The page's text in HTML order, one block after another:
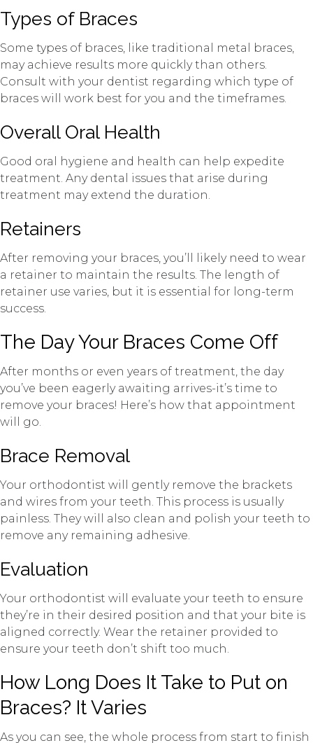
Types of Braces
Some types of braces, like traditional metal braces,
may achieve results more quickly than others.
Consult with your dentist regarding which type of
braces will work best for you and the timeframes.
Overall Oral Health
Good oral hygiene and health can help expedite
treatment. Any dental issues that arise during
treatment may extend the duration.
Retainers
After removing your braces, you’ll likely need to wear
a retainer to maintain the results. The length of
retainer use varies, but it is essential for long-term
success.
The Day Your Braces Come Off
After months or even years of treatment, the day
you’ve been eagerly awaiting arrives-it’s time to
remove your braces! Here’s how that appointment
will go.
Brace Removal
Your orthodontist will gently remove the brackets
and wires from your teeth. This process is usually
painless. They will also clean and polish your teeth to
remove any remaining adhesive.
Evaluation
Your orthodontist will evaluate your teeth to ensure
they’re in their desired position and that your bite is
aligned correctly. Wear the retainer provided to
ensure your teeth don’t shift too much.
How Long Does It Take to Put on
Braces? It Varies
As you can see, the whole process from start to finish